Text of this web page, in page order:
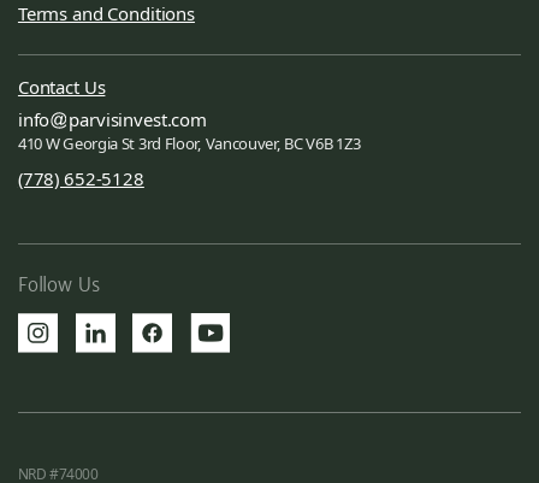
Terms and Conditions
Contact Us
info
parvisinvest.com
410 W Georgia St 3rd Floor, Vancouver, BC V6B 1Z3
(778) 652-5128
Follow Us
NRD #74000